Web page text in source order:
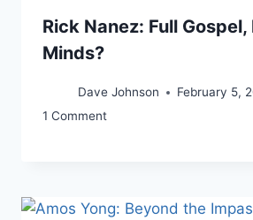
Rick Nanez: Full
Minds?
Dave Johnson
February 5,
1 Comment